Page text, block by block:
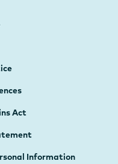
Act
Information